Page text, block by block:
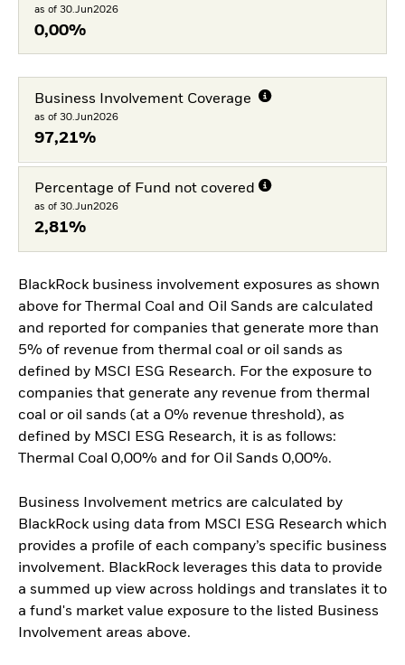
as of 30.Jun2026
0,00%
Business Involvement Coverage
as of 30.Jun2026
97,21%
Percentage of Fund not covered
as of 30.Jun2026
2,81%
BlackRock business involvement exposures as shown
above for Thermal Coal and Oil Sands are calculated
and reported for companies that generate more than
5% of revenue from thermal coal or oil sands as
defined by MSCI ESG Research. For the exposure to
companies that generate any revenue from thermal
coal or oil sands (at a 0% revenue threshold), as
defined by MSCI ESG Research, it is as follows:
Thermal Coal 0,00% and for Oil Sands 0,00%.
Business Involvement metrics are calculated by
BlackRock using data from MSCI ESG Research which
provides a profile of each company’s specific business
involvement. BlackRock leverages this data to provide
a summed up view across holdings and translates it to
a fund's market value exposure to the listed Business
Involvement areas above.